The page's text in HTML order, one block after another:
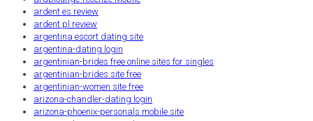
ardent es review
ardent pl review
argentina escort dating site
argentina-dating login
argentinian-brides free online sites for singles
argentinian-brides site free
argentinian-women site free
arizona-chandler-dating login
arizona-phoenix-personals mobile site